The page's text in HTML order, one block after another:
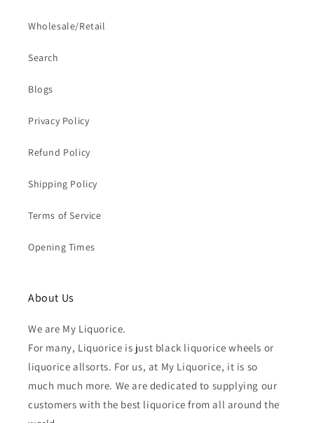
Wholesale/Retail
Search
Blogs
Privacy Policy
Refund Policy
Shipping Policy
Terms of Service
Opening Times
About Us
We are My Liquorice.
For many, Liquorice is just black liquorice wheels or
liquorice allsorts. For us, at My Liquorice, it is so
much much more. We are dedicated to supplying our
customers with the best liquorice from all around the